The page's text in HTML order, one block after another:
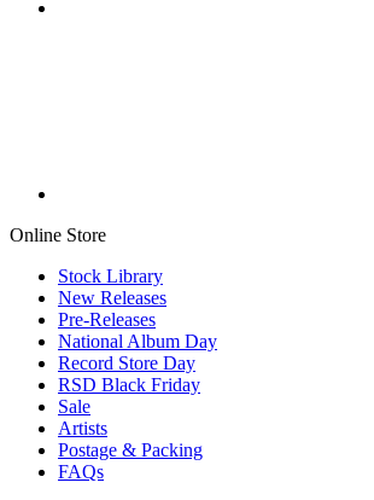
Online Store
Stock Library
New Releases
Pre-Releases
National Album Day
Record Store Day
RSD Black Friday
Sale
Artists
Postage & Packing
FAQs